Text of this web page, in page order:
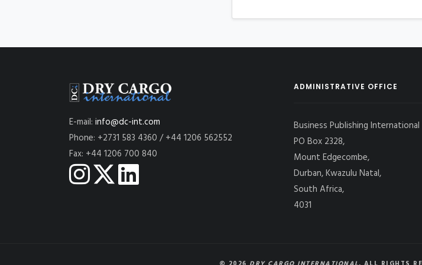
E-mail: info@dc-int.com
Phone: +2731 583 4360 / +44 1206 562552
Fax: +44 1206 700 840
ADMINISTRATIVE OFFICE
Business Publishing International
PO Box 2328,
Mount Edgecombe,
Durban, Kwazulu Natal,
South Africa,
4031